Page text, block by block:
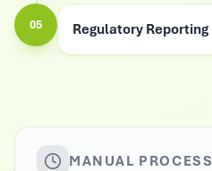
05 Regulatory Reporting
MANUAL PROCESS